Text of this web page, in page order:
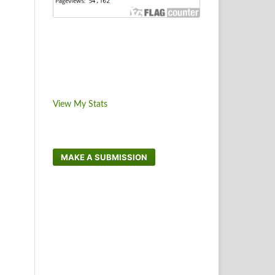
View My Stats
MAKE A SUBMISSION